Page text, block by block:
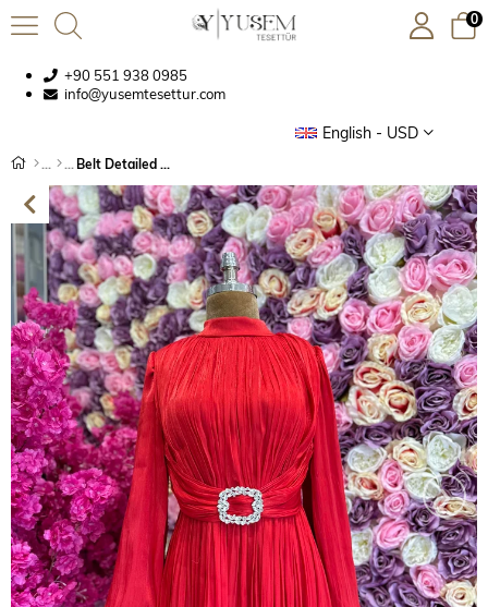
+90 551 938 0985
info@yusemtesettur.com
English - USD
0
Belt Detailed Crinkle Chiffon Evening Dress Red
›